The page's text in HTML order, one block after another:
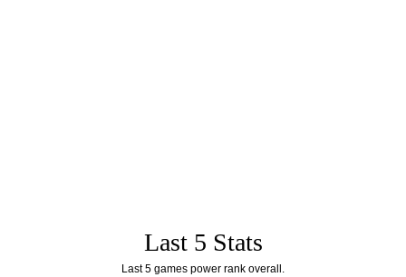
Last 5 Stats
Last 5 games power rank overall.